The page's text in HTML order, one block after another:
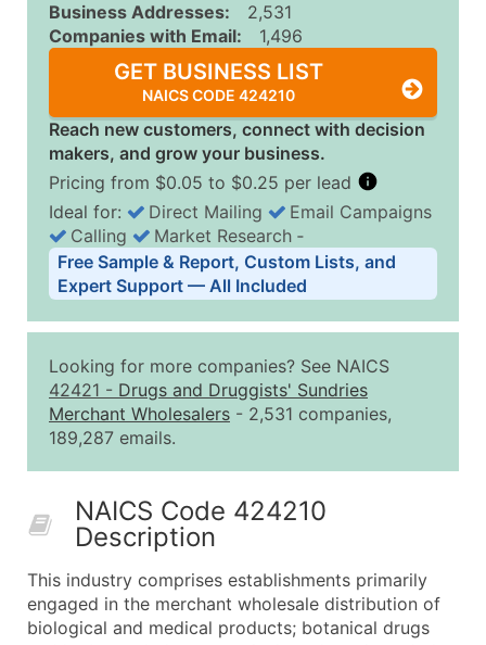
Business Addresses:
2,531
Companies with Email:
1,496
GET BUSINESS LIST
NAICS CODE 424210
Reach new customers, connect with decision
makers, and grow your business.
Pricing from $0.05 to $0.25 per lead
Business List Pricing Tiers
Quantity of Records Price Per Record
2,501 - 10,000
$0.15
10,001 - 25,000
$0.12
What's Included in Every Standard Data Package
Contact Name (where available)
Job Title (where available)
Ideal for: Direct Mailing
Email Campaigns
Calling
Market Research ‐
Free Sample & Report, Custom Lists, and
Expert Support — All Included
Looking for more companies? See NAICS
42421 - Drugs and Druggists' Sundries
Merchant Wholesalers - 2,531 companies,
189,287 emails.
NAICS Code 424210
Description
This industry comprises establishments primarily
engaged in the merchant wholesale distribution of
biological and medical products; botanical drugs